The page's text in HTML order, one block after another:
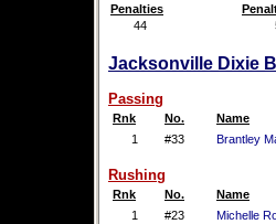
Penalties
44
Jacksonville Dixie
Passing
Rnk No. Name
1
#33 Brantley
Rushing
Rnk No. Name
1
#23 Michelle